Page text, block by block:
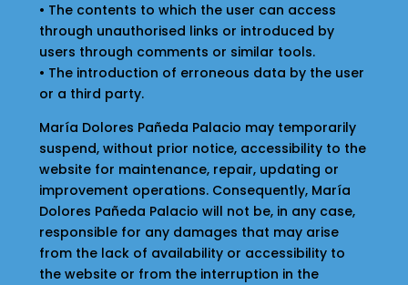
• The contents to which the user can access
through unauthorised links or introduced by
users through comments or similar tools.
• The introduction of erroneous data by the user
or a third party.
María Dolores Pañeda Palacio may temporarily
suspend, without prior notice, accessibility to the
website for maintenance, repair, updating or
improvement operations. Consequently, María
Dolores Pañeda Palacio will not be, in any case,
responsible for any damages that may arise
from the lack of availability or accessibility to
the website or from the interruption in the